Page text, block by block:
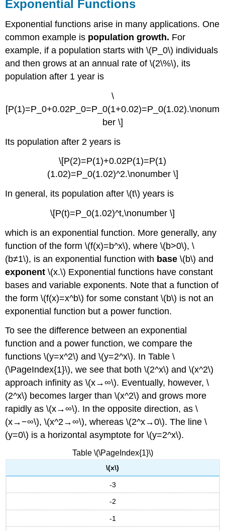
Exponential Functions
Exponential functions arise in many applications. One
common example is population growth. For
example, if a population starts with \(P_0\) individuals
and then grows at an annual rate of \(2\%\), its
population after 1 year is
\
[P(1)=P_0+0.02P_0=P_0(1+0.02)=P_0(1.02).\nonum
ber \]
Its population after 2 years is
\[P(2)=P(1)+0.02P(1)=P(1)
(1.02)=P_0(1.02)^2.\nonumber \]
In general, its population after \(t\) years is
\[P(t)=P_0(1.02)^t,\nonumber \]
which is an exponential function. More generally, any
function of the form \(f(x)=b^x\), where \(b>0\), \
(b≠1\), is an exponential function with base \(b\) and
exponent \(x.\) Exponential functions have constant
bases and variable exponents. Note that a function of
the form \(f(x)=x^b\) for some constant \(b\) is not an
exponential function but a power function.
To see the difference between an exponential
function and a power function, we compare the
functions \(y=x^2\) and \(y=2^x\). In Table \
(\PageIndex{1}\), we see that both \(2^x\) and \(x^2\)
approach infinity as \(x→∞\). Eventually, however, \
(2^x\) becomes larger than \(x^2\) and grows more
rapidly as \(x→∞\). In the opposite direction, as \
(x→−∞\), \(x^2→∞\), whereas \(2^x→0\). The line \
(y=0\) is a horizontal asymptote for \(y=2^x\).
Table \(\PageIndex{1}\)
\(x\)
-3
-2
-1